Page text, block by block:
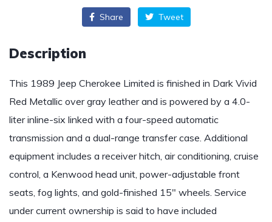
Share Tweet
Description
This 1989 Jeep Cherokee Limited is finished in Dark Vivid
Red Metallic over gray leather and is powered by a 4.0-
liter inline-six linked with a four-speed automatic
transmission and a dual-range transfer case. Additional
equipment includes a receiver hitch, air conditioning, cruise
control, a Kenwood head unit, power-adjustable front
seats, fog lights, and gold-finished 15″ wheels. Service
under current ownership is said to have included